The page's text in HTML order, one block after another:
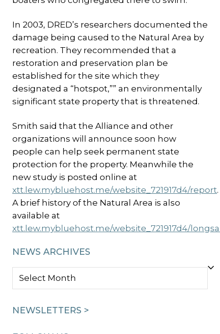
In 2003, DRED’s researchers documented the
damage being caused to the Natural Area by
recreation. They recommended that a
restoration and preservation plan be
established for the site which they
designated a “hotspot,”” an environmentally
significant state property that is threatened.
Smith said that the Alliance and other
organizations will announce soon how
people can help seek permanent state
protection for the property. Meanwhile the
new study is posted online at
xtt.lew.mybluehost.me/website_721917d4/report.
A brief history of the Natural Area is also
available at
xtt.lew.mybluehost.me/website_721917d4/
NEWS ARCHIVES
NEWS
NEWSLETTERS >